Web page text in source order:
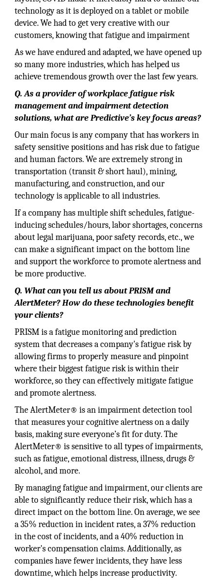
technology as it is deployed on a tablet or mobile
device. We had to get very creative with our
customers, knowing that fatigue and impairment
As we have endured and adapted, we have opened up
so many more industries, which has helped us
achieve tremendous growth over the last few years.
Q. As a provider of workplace fatigue risk
management and impairment detection
solutions, what are Predictive’s key focus areas?
Our main focus is any company that has workers in
safety sensitive positions and has risk due to fatigue
and human factors. We are extremely strong in
transportation (transit & short haul), mining,
manufacturing, and construction, and our
technology is applicable to all industries.
If a company has multiple shift schedules, fatigue-
inducing schedules/hours, labor shortages, concerns
about legal marijuana, poor safety records, etc., we
can make a significant impact on the bottom line
and support the workforce to promote alertness and
be more productive.
Q. What can you tell us about PRISM and
AlertMeter? How do these technologies benefit
your clients?
PRISM is a fatigue monitoring and prediction
system that decreases a company's fatigue risk by
allowing firms to properly measure and pinpoint
where their biggest fatigue risk is within their
workforce, so they can effectively mitigate fatigue
and promote alertness.
The AlertMeter® is an impairment detection tool
that measures your cognitive alertness on a daily
basis, making sure everyone’s fit for duty. The
AlertMeter® is sensitive to all types of impairments,
such as fatigue, emotional distress, illness, drugs &
alcohol, and more.
By managing fatigue and impairment, our clients are
able to significantly reduce their risk, which has a
direct impact on the bottom line. On average, we see
a 35% reduction in incident rates, a 37% reduction
in the cost of incidents, and a 40% reduction in
worker's compensation claims. Additionally, as
companies have fewer incidents, they have less
downtime, which helps increase productivity.